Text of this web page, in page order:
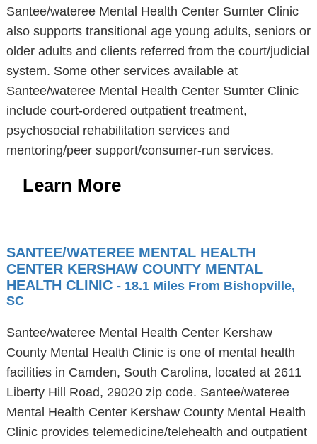
Santee/wateree Mental Health Center Sumter Clinic
also supports transitional age young adults, seniors or
older adults and clients referred from the court/judicial
system. Some other services available at
Santee/wateree Mental Health Center Sumter Clinic
include court-ordered outpatient treatment,
psychosocial rehabilitation services and
mentoring/peer support/consumer-run services.
Learn More
SANTEE/WATEREE MENTAL HEALTH
CENTER KERSHAW COUNTY MENTAL
HEALTH CLINIC - 18.1 Miles From Bishopville,
SC
Santee/wateree Mental Health Center Kershaw
County Mental Health Clinic is one of mental health
facilities in Camden, South Carolina, located at 2611
Liberty Hill Road, 29020 zip code. Santee/wateree
Mental Health Center Kershaw County Mental Health
Clinic provides telemedicine/telehealth and outpatient